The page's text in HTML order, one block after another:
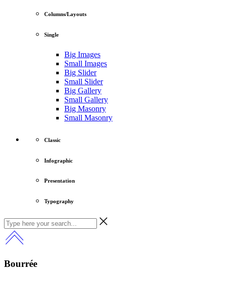
Columns/Layouts
Single
Big Images
Small Images
Big Slider
Small Slider
Big Gallery
Small Gallery
Big Masonry
Small Masonry
Classic
Infographic
Presentation
Typography
Bourrée